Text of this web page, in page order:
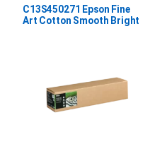
C13S450271 Epson Fine
Art Cotton Smooth Bright